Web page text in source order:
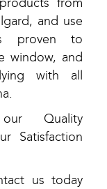
from
and use
proven to
window, and
with all
Quality
Satisfaction
us today